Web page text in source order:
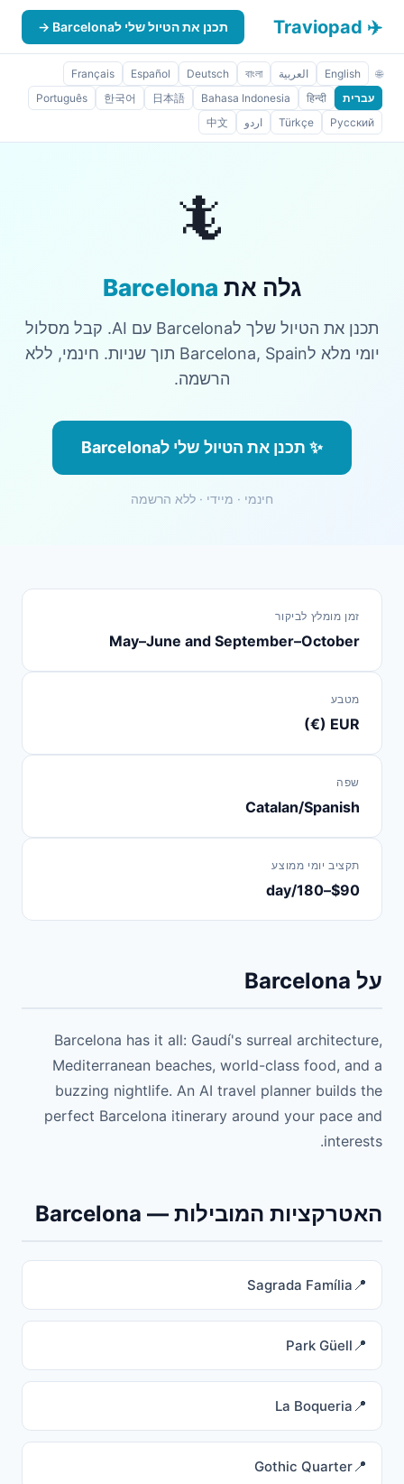
✈️ Traviopad תכנן את הטיול שלי לBarcelona →
🌐
English العربية বাংলা
Deutsch
Español
Français
עברית
हिन्दी
Bahasa Indonesia
日本語
한국어
Português
Русский
Türkçe اردو 中文
🦎
גלה את Barcelona
תכנן את הטיול שלך לBarcelona עם AI. קבל מסלול
יומי מלא לBarcelona, Spain תוך שניות. חינמי, ללא
הרשמה.
✨ תכנן את הטיול שלי לBarcelona
חינמי · מיידי · ללא הרשמה
זמן מומלץ לביקור
May–June and September–October
מטבע
EUR (€)
שפה
Catalan/Spanish
תקציב יומי ממוצע
$90–180/day
על Barcelona
Barcelona has it all: Gaudí's surreal architecture,
Mediterranean beaches, world-class food, and a
buzzing nightlife. An AI travel planner builds the
perfect Barcelona itinerary around your pace and
interests.
האטרקציות המובילות — Barcelona
Sagrada Família
Park Güell
La Boqueria
Gothic Quarter